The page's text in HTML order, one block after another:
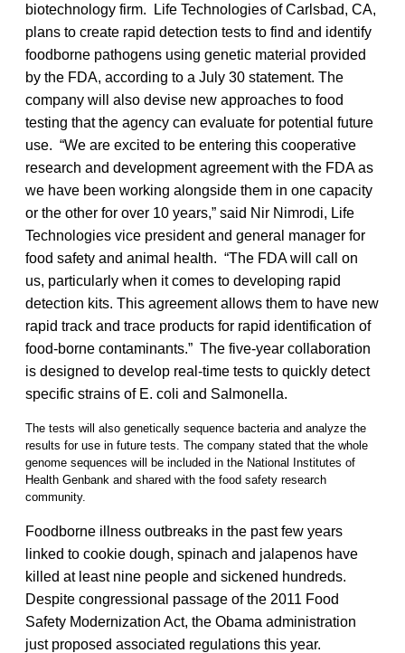
biotechnology firm. Life Technologies of Carlsbad, CA,
plans to create rapid detection tests to find and identify
foodborne pathogens using genetic material provided
by the FDA, according to a July 30 statement. The
company will also devise new approaches to food
testing that the agency can evaluate for potential future
use. “We are excited to be entering this cooperative
research and development agreement with the FDA as
we have been working alongside them in one capacity
or the other for over 10 years,” said Nir Nimrodi, Life
Technologies vice president and general manager for
food safety and animal health. “The FDA will call on
us, particularly when it comes to developing rapid
detection kits. This agreement allows them to have new
rapid track and trace products for rapid identification of
food-borne contaminants.” The five-year collaboration
is designed to develop real-time tests to quickly detect
specific strains of E. coli and Salmonella.
The tests will also genetically sequence bacteria and analyze the
results for use in future tests. The company stated that the whole
genome sequences will be included in the National Institutes of
Health Genbank and shared with the food safety research
community.
Foodborne illness outbreaks in the past few years
linked to cookie dough, spinach and jalapenos have
killed at least nine people and sickened hundreds.
Despite congressional passage of the 2011 Food
Safety Modernization Act, the Obama administration
just proposed associated regulations this year.